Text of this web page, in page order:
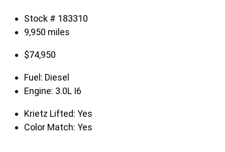
Stock # 183310
9,950 miles
$74,950
Fuel: Diesel
Engine: 3.0L I6
Krietz Lifted: Yes
Color Match: Yes